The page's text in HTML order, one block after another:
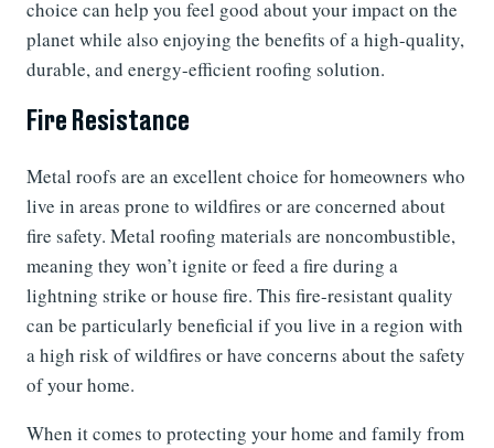
choice can help you feel good about your impact on the
planet while also enjoying the benefits of a high-quality,
durable, and energy-efficient roofing solution.
Fire Resistance
Metal roofs are an excellent choice for homeowners who
live in areas prone to wildfires or are concerned about
fire safety. Metal roofing materials are noncombustible,
meaning they won’t ignite or feed a fire during a
lightning strike or house fire. This fire-resistant quality
can be particularly beneficial if you live in a region with
a high risk of wildfires or have concerns about the safety
of your home.
When it comes to protecting your home and family from